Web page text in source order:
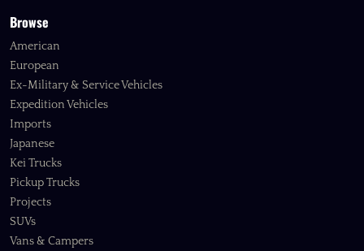
Browse
American
European
Ex-Military & Service Vehicles
Expedition Vehicles
Imports
Japanese
Kei Trucks
Pickup Trucks
Projects
SUVs
Vans & Campers